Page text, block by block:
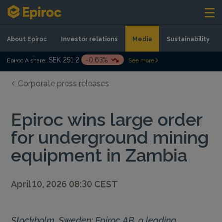
Skip to content
About Epiroc Investor relations Media Sustainability
Epiroc A share: SEK 251.2 -0.63% See more
Corporate press releases
Epiroc wins large order
for underground mining
equipment in Zambia
April 10, 2026 08:30 CEST
Stockholm, Sweden: Epiroc AB, a leading